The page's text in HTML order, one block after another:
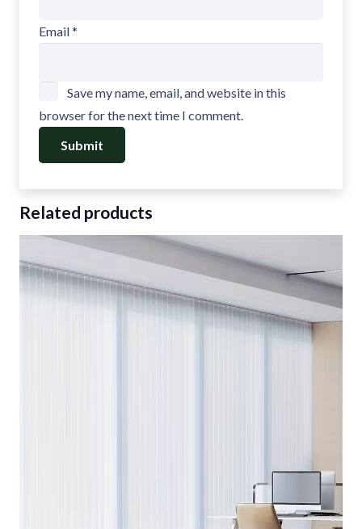
Email*
Save my name, email, and website in this
browser for the next time I comment.
Related products